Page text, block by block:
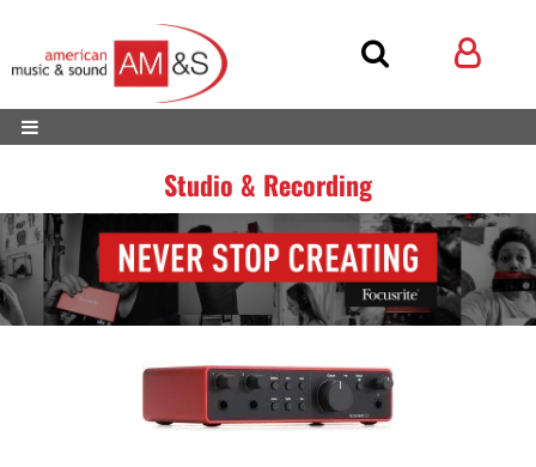
Studio & Recording